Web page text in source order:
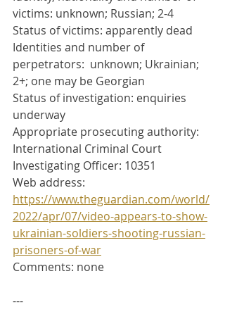
victims: unknown; Russian; 2-4
Status of victims: apparently dead
Identities and number of
perpetrators:  unknown; Ukrainian;
2+; one may be Georgian
Status of investigation: enquiries
underway
Appropriate prosecuting authority:
International Criminal Court
Investigating Officer: 10351
Web address:
https://www.theguardian.com/world/
2022/apr/07/video-appears-to-show-
ukrainian-soldiers-shooting-russian-
prisoners-of-war
Comments: none
---